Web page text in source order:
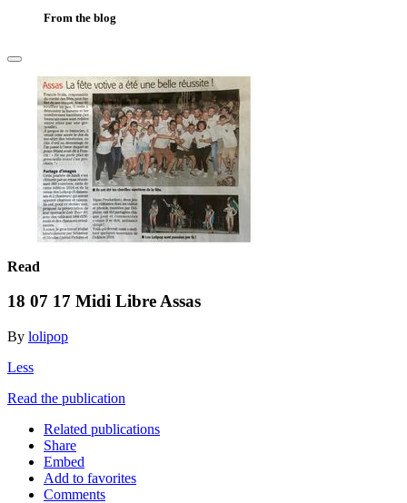
From the blog
Read
18 07 17 Midi Libre Assas
By lolipop
Less
Read the publication
Related publications
Share
Embed
Add to favorites
Comments